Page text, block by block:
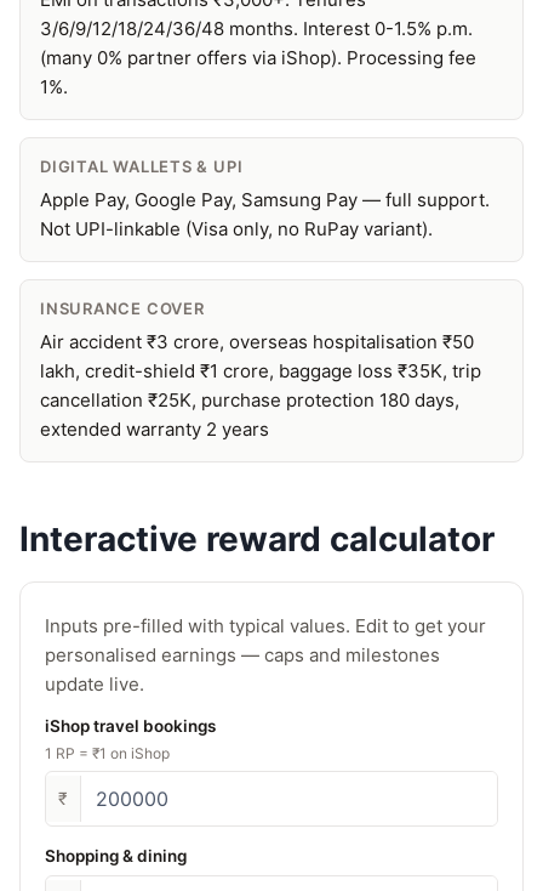
3/6/9/12/18/24/36/48 months. Interest 0-1.5% p.m.
(many 0% partner offers via iShop). Processing fee
1%.
DIGITAL WALLETS & UPI
Apple Pay, Google Pay, Samsung Pay — full support.
Not UPI-linkable (Visa only, no RuPay variant).
INSURANCE COVER
Air accident ₹3 crore, overseas hospitalisation ₹50
lakh, credit-shield ₹1 crore, baggage loss ₹35K, trip
cancellation ₹25K, purchase protection 180 days,
extended warranty 2 years
Interactive reward calculator
Inputs pre-filled with typical values. Edit to get your
personalised earnings — caps and milestones
update live.
iShop travel bookings
1 RP = ₹1 on iShop
₹
Shopping & dining